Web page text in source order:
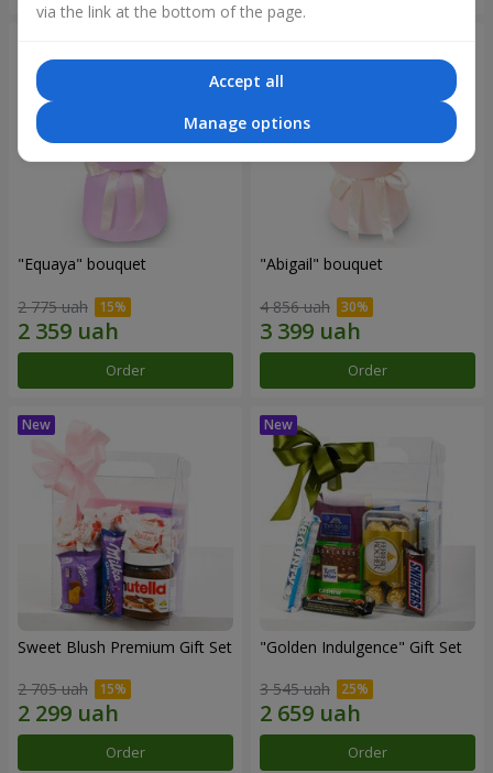
"Equaya" bouquet
2 775 uah
Order
"Abigail" bouquet
4 856 uah
Order
Sweet Blush Premium Gift Set
2 705 uah
Order
"Golden Indulgence" Gift Set
3 545 uah
Order
via the link at the bottom of the page.
Accept all
Manage options